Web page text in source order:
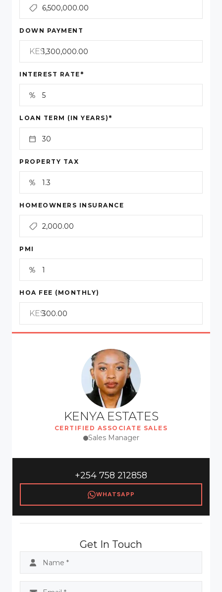
DOWN PAYMENT
KES
INTEREST RATE *
LOAN TERM (IN YEARS) *
PROPERTY TAX
HOMEOWNERS INSURANCE
PMI
HOA FEE (MONTHLY)
KES
KENYA ESTATES
CERTIFIED ASSOCIATE SALES
Sales Manager
+254 758 212858
WHATSAPP
Get In Touch